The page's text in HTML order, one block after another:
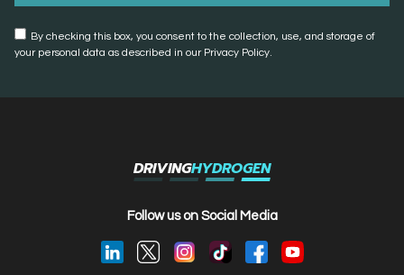
By checking this box, you consent to the collection, use, and storage of
your personal data as described in our Privacy Policy.
DRIVINGHYDROGEN
Follow us on Social Media